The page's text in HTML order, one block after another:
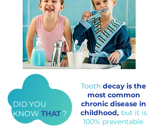
DID YOU
KNOW THAT ?
Tooth decay is the
most common
chronic disease in
childhood, but it is
100% preventable.